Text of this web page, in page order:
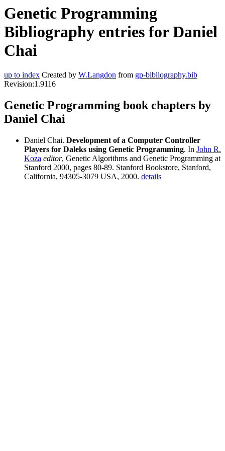
Genetic Programming
Bibliography entries for Daniel
Chai
up to index Created by W.Langdon from gp-bibliography.bib
Revision:1.9116
Genetic Programming book chapters by
Daniel Chai
Daniel Chai. Development of a Computer Controller
Players for Daleks using Genetic Programming. In John R.
Koza editor, Genetic Algorithms and Genetic Programming at
Stanford 2000, pages 80-89. Stanford Bookstore, Stanford,
California, 94305-3079 USA, 2000. details